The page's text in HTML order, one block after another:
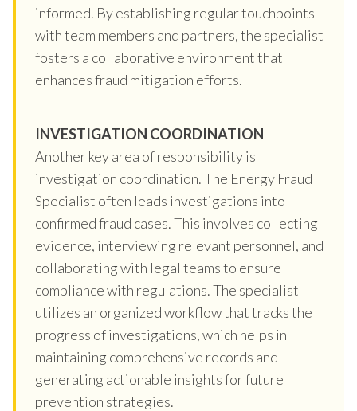
informed. By establishing regular touchpoints
with team members and partners, the specialist
fosters a collaborative environment that
enhances fraud mitigation efforts.
INVESTIGATION COORDINATION
Another key area of responsibility is
investigation coordination. The Energy Fraud
Specialist often leads investigations into
confirmed fraud cases. This involves collecting
evidence, interviewing relevant personnel, and
collaborating with legal teams to ensure
compliance with regulations. The specialist
utilizes an organized workflow that tracks the
progress of investigations, which helps in
maintaining comprehensive records and
generating actionable insights for future
prevention strategies.